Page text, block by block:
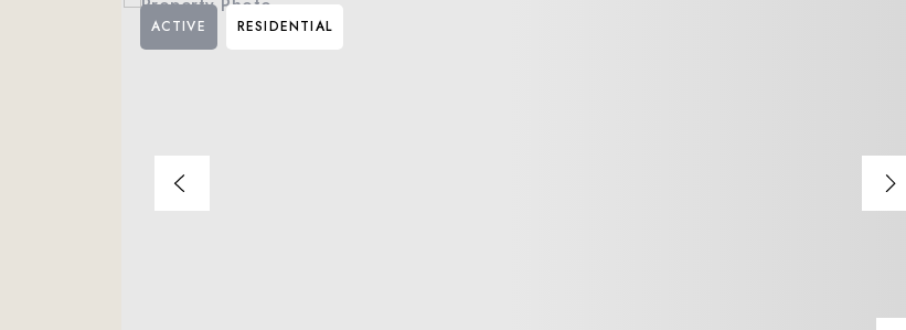
ACTIVE RESIDENTIAL